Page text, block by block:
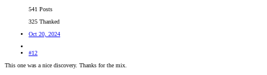
541 Posts
325 Thanked
Oct 20, 2024
#12
This one was a nice discovery. Thanks for the mix.